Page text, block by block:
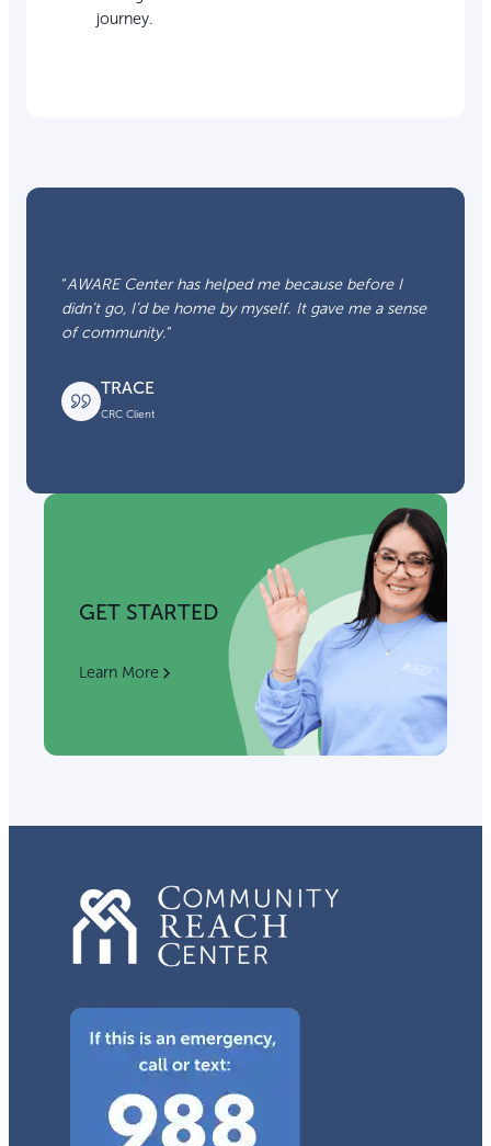
journey.
“AWARE Center has helped me because before I
didn’t go, I’d be home by myself. It gave me a sense
of community.“
TRACE
CRC Client
GET STARTED
Learn More